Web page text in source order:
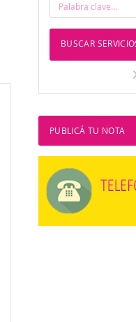
BUSCAR
PUBLICÁ TU NOTA